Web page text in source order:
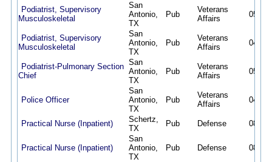
Podiatrist, Supervisory
Musculoskeletal
San
Antonio,
TX
Pub
Veterans
Affairs
05/
Podiatrist, Supervisory
Musculoskeletal
San
Antonio,
TX
Pub
Veterans
Affairs
04/
Podiatrist-Pulmonary Section
Chief
San
Antonio,
TX
Pub
Veterans
Affairs
05/
Police Officer
San
Antonio,
TX
Pub
Veterans
Affairs
04/
Practical Nurse (Inpatient)
Schertz,
TX
Pub Defense 08/
Practical Nurse (Inpatient)
San
Antonio,
TX
Pub Defense 08/